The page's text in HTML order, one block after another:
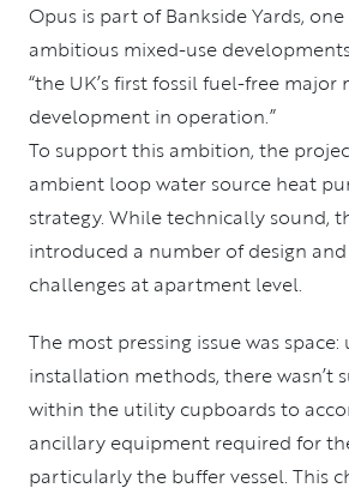
Opus is part of Bankside Yards,
ambitious mixed-use
“the UK’s first fossil fuel-free major
development in operation.”
To support this ambition, the
ambient loop water source heat
strategy. While technically sound,
introduced a number of design
challenges at apartment level.
The most pressing issue was
installation methods, there wasn’t
within the utility cupboards to
ancillary equipment required for
particularly the buffer vessel. This